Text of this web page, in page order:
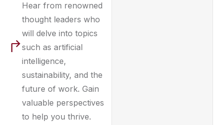
Hear from renowned
thought leaders who
will delve into topics
such as artificial
intelligence,
sustainability, and the
future of work. Gain
valuable perspectives
to help you thrive.